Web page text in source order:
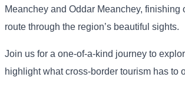
Meanchey and Oddar Meanchey, finishing
route through the region’s beautiful sights.
Join us for a one-of-a-kind journey to
highlight what cross-border tourism has to